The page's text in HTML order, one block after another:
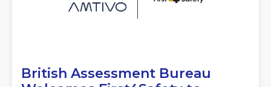
British Assessment Bureau